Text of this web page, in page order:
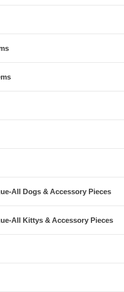
All Dogs & Accessory Pieces
All Kittys & Accessory Pieces